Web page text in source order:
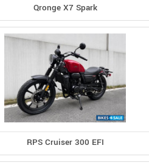
Qronge X7 Spark
RPS Cruiser 300 EFI